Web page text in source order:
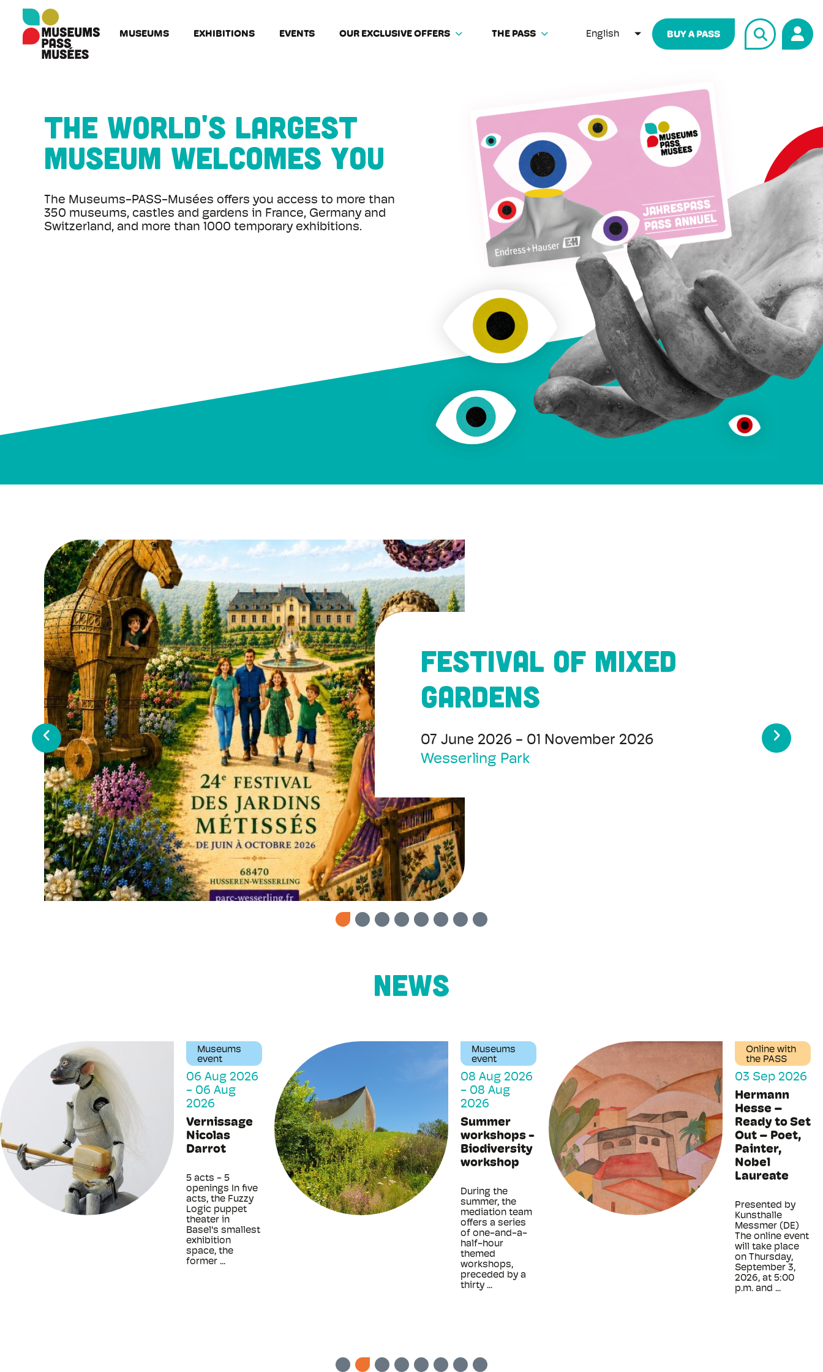
MUSEUMS EXHIBITIONS EVENTS OUR EXCLUSIVE OFFERS THE PASS English LIST ADDITIONAL ACTIONS
BUY A PASS
The world's largest
museum welcomes you
The Museums-PASS-Musées offers you access to more than
350 museums, castles and gardens in France, Germany and
Switzerland, and more than 1000 temporary exhibitions.
Coumba Samba
19 September 2025
News
Museums
event
06 Aug 2026
- 06 Aug
2026
Vernissage
Nicolas
Darrot
5 acts - 5
openings In five
acts, the Fuzzy
Logic puppet
theater in
Basel's smallest
exhibition
space, the
former ...
Museums
event
08 Aug 2026
- 08 Aug
2026
Summer
workshops -
Biodiversity
workshop
During the
summer, the
mediation team
offers a series
of one-and-a-
half-hour
themed
workshops,
preceded by a
thirty ...
Online with
the PASS
03 Sep 2026
Hermann
Hesse –
Ready to Set
Out – Poet,
Painter,
Nobel
Laureate
Presented by
Kunsthalle
Messmer (DE)
The online event
will take place
on Thursday,
September 3,
2026, at 5:00
p.m. and ...
Cookies management panel